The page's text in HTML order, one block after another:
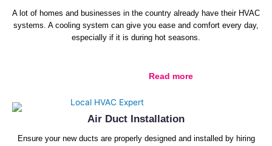
A lot of homes and businesses in the country already have their HVAC
systems. A cooling system can give you ease and comfort every day,
especially if it is during hot seasons.
Read more
Air Duct Installation
Ensure your new ducts are properly designed and installed by hiring